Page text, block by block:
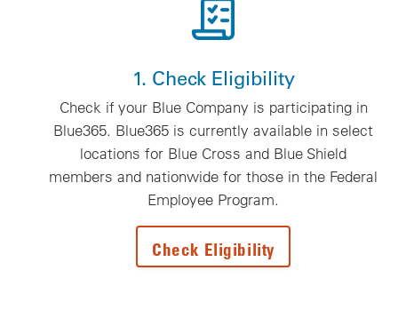
1. Check Eligibility
Check if your Blue Company is participating in
Blue365. Blue365 is currently available in select
locations for Blue Cross and Blue Shield
members and nationwide for those in the Federal
Employee Program.
Check Eligibility